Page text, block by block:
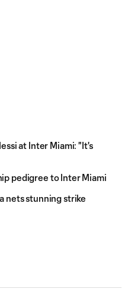
at Inter Miami: "It's
pedigree to Inter Miami
nets stunning strike